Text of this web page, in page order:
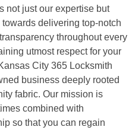
not just our expertise but
delivering top-notch
throughout every
utmost respect for your
City 365 Locksmith
business deeply rooted
fabric. Our mission is
combined with
so that you can regain